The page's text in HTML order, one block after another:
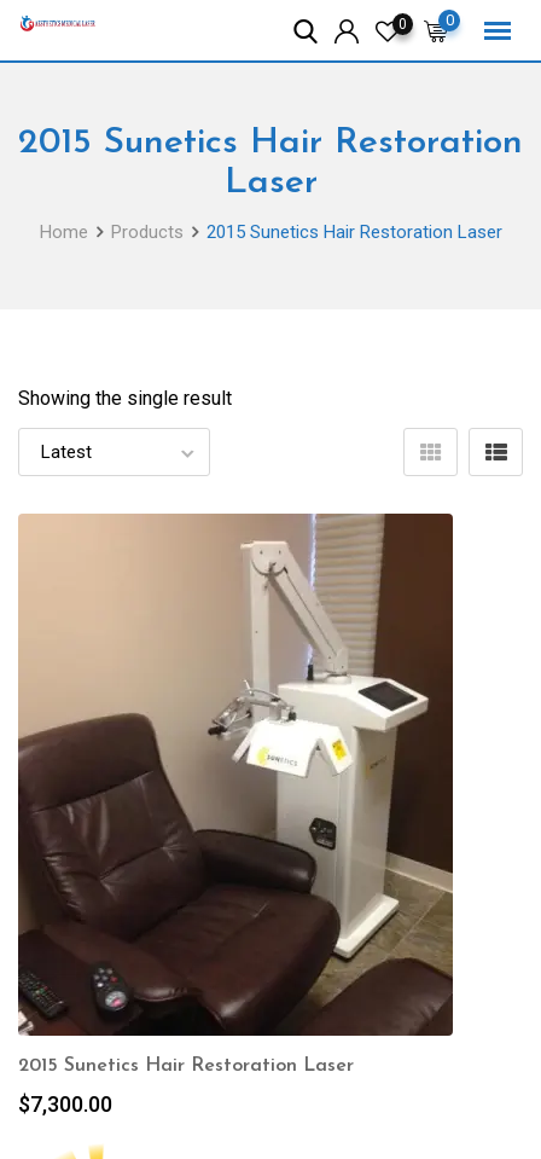
Skip
0
0
2015 Sunetics Hair Restoration
Laser
Home Products 2015 Sunetics Hair Restoration Laser
Showing the single result
2015 Sunetics Hair Restoration Laser
$7,300.00